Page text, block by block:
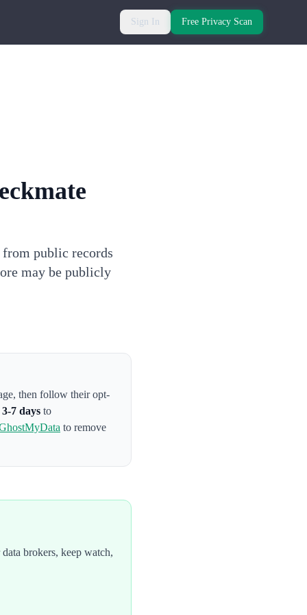
Sign In Free Privacy Scan
from public records
may be publicly
, then follow their opt-
3-7 days to
to remove
brokers, keep watch,